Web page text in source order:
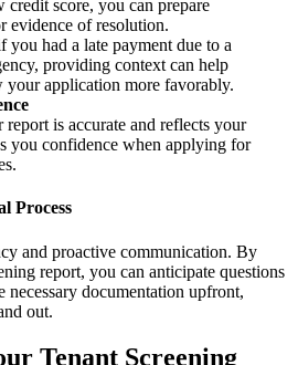
score, you can prepare
evidence of resolution.
you had a late payment due to a
providing context can help
your application more favorably.
is accurate and reflects your
you confidence when applying for
Process
and proactive communication. By
report, you can anticipate questions
necessary documentation upfront,
out.
Tenant Screening